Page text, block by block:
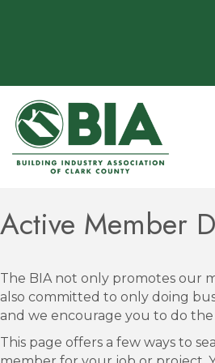
Active Member
The BIA not only promotes our
also committed to only doing
and we encourage you to do the
This page offers a few ways to